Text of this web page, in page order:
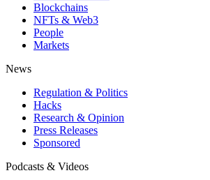
Blockchains
NFTs & Web3
People
Markets
News
Regulation & Politics
Hacks
Research & Opinion
Press Releases
Sponsored
Podcasts & Videos